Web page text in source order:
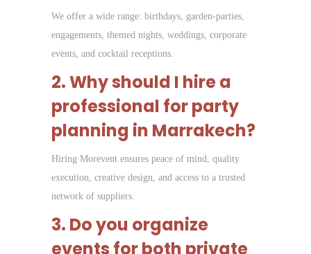
We offer a wide range: birthdays, garden-parties,
engagements, themed nights, weddings, corporate
events, and cocktail receptions.
2. Why should I hire a
professional for party
planning in Marrakech?
Hiring Morevent ensures peace of mind, quality
execution, creative design, and access to a trusted
network of suppliers.
3. Do you organize
events for both private